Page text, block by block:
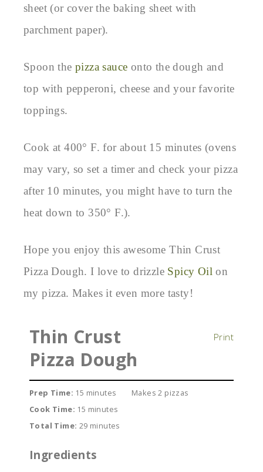
sheet (or cover the baking sheet with
parchment paper).
Spoon thepizza sauce onto the dough and
top with pepperoni, cheese and your favorite
toppings.
Cook at 400° F. for about 15 minutes (ovens
may vary, so set a timer and check your pizza
after 10 minutes, you might have to turn the
heat down to 350° F.).
Hope you enjoy this awesome Thin Crust
Pizza Dough. I love to drizzle Spicy Oil on
my pizza. Makes it even more tasty!
Print
Thin Crust
Pizza Dough
Prep Time: 15 minutes
Cook Time: 15 minutes
Total Time: 29 minutes
Makes 2 pizzas
Ingredients